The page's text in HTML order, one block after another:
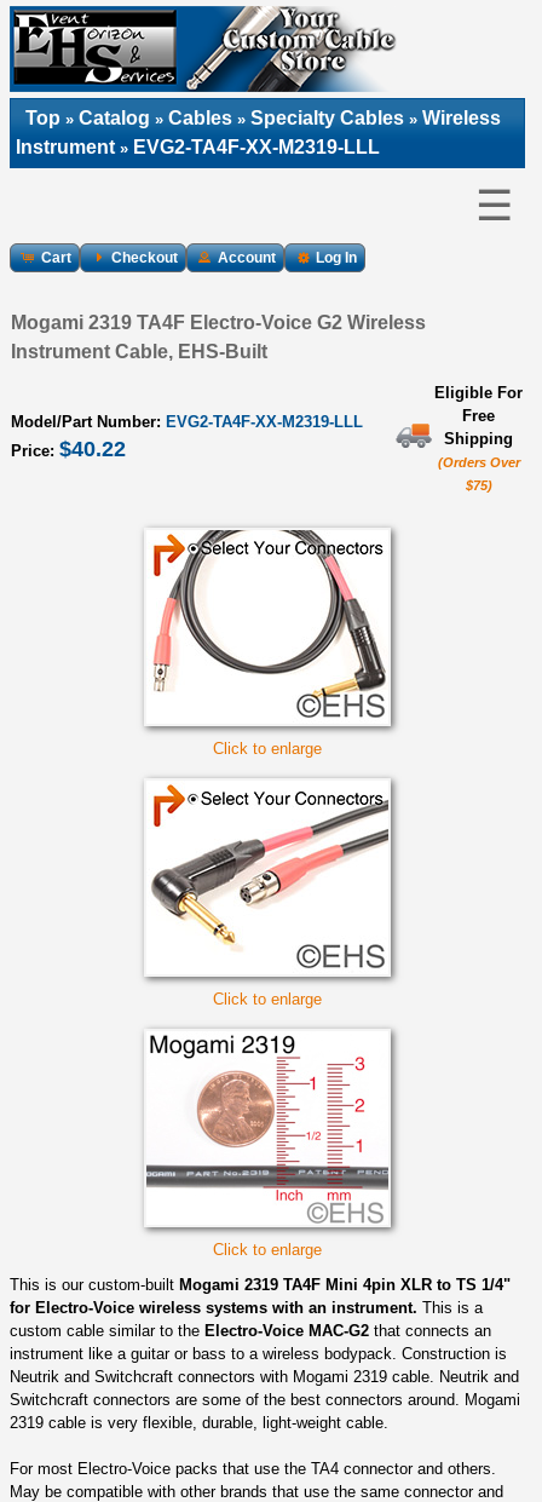
Top » Catalog » Cables » Specialty Cables » Wireless
Instrument» EVG2-TA4F-XX-M2319-LLL
☰
Cart Checkout Account Log In
Mogami 2319 TA4F Electro-Voice G2 Wireless
Instrument Cable, EHS-Built
Model/Part Number: EVG2-TA4F-XX-M2319-LLL
Price: $40.22
Eligible For
Free
Shipping
(Orders Over
$75)
Click to enlarge
Click to enlarge
Click to enlarge
This is our custom-built Mogami 2319 TA4F Mini 4pin XLR to TS 1/4"
for Electro-Voice wireless systems with an instrument. This is a
custom cable similar to the Electro-Voice MAC-G2 that connects an
instrument like a guitar or bass to a wireless bodypack. Construction is
Neutrik and Switchcraft connectors with Mogami 2319 cable. Neutrik and
Switchcraft connectors are some of the best connectors around. Mogami
2319 cable is very flexible, durable, light-weight cable.
For most Electro-Voice packs that use the TA4 connector and others.
May be compatible with other brands that use the same connector and